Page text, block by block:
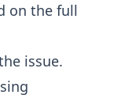
on the full
issue.